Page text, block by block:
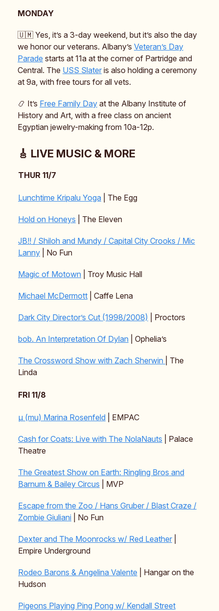
MONDAY
🇺🇲 Yes, it’s a 3-day weekend, but it’s also the day
we honor our veterans. Albany’s Veteran’s Day
Parade starts at 11a at the corner of Partridge and
Central. The USS Slater is also holding a ceremony
at 9a, with free tours for all vets.
📿 It’s Free Family Day at the Albany Institute of
History and Art, with a free class on ancient
Egyptian jewelry-making from 10a-12p.
🎸 LIVE MUSIC & MORE
THUR 11/7
Lunchtime Kripalu Yoga | The Egg
Hold on Honeys | The Eleven
JB!! / Shiloh and Mundy / Capital City Crooks / Mic
Lanny | No Fun
Magic of Motown | Troy Music Hall
Michael McDermott | Caffe Lena
Dark City Director’s Cut (1998/2008) | Proctors
bob. An Interpretation Of Dylan | Ophelia’s
The Crossword Show with Zach Sherwin
| The
Linda
FRI 11/8
μ (mu) Marina Rosenfeld | EMPAC
Cash for Coats: Live with The NolaNauts | Palace
Theatre
The Greatest Show on Earth: Ringling Bros and
Barnum & Bailey Circus | MVP
Escape from the Zoo / Hans Gruber / Blast Craze /
Zombie Giuliani | No Fun
Dexter and The Moonrocks w/ Red Leather
Empire Underground
Rodeo Barons & Angelina Valente | Hangar on the
Hudson
Pigeons Playing Ping Pong w/ Kendall Street